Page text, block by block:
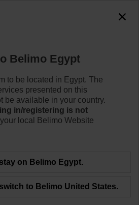
without fail-safe can handle a
Available in a wide
and torques.
Learn more
Belimo Egypt
to be located in Egypt. The
presented on this
be available in your country.
in/registering is not
local Belimo Website
on Belimo Egypt.
to Belimo United States.